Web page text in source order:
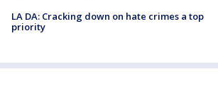
LA DA: Cracking down on hate crimes a top
priority